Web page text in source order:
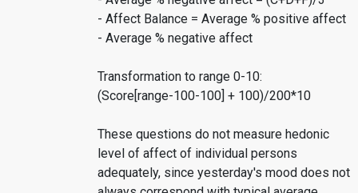
- Affect Balance = Average % positive affect
- Average % negative affect
Transformation to range 0-10:
(Score[range-100-100] + 100)/200*10
These questions do not measure hedonic
level of affect of individual persons
adequately, since yesterday's mood does not